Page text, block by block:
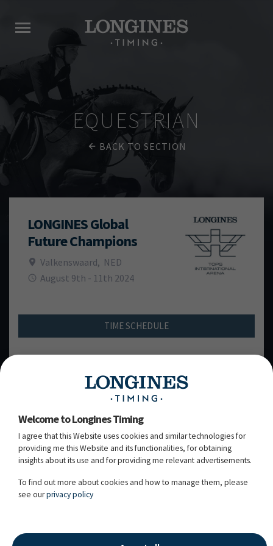
EQUESTRIAN
BACK TO SECTION
LONGINES Global
Future Champions
Valkenswaard, NED
August 9th - 11th 2024
TIME SCHEDULE
FRIDAY, 09 THAUGUST 2024
11.08.2024 - 20:05:13
Welcome to Longines Timing
I agree that this Website uses cookies and similar technologies for
providing me this Website and its functionalities, for obtaining
insights about its use and for providing me relevant advertisements.
To find out more about cookies and how to manage them, please
see ourprivacy policy